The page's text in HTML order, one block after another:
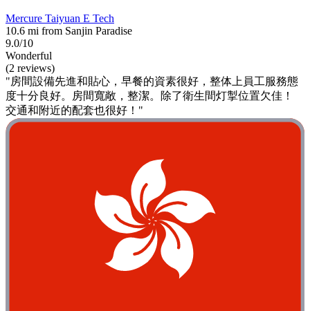
Mercure Taiyuan E Tech
10.6 mi from Sanjin Paradise
9.0/10
Wonderful
(2 reviews)
"房間設備先進和貼心，早餐的資素很好，整体上員工服務態
度十分良好。房間寬敞，整潔。除了衛生間灯掣位置欠佳！
交通和附近的配套也很好！"